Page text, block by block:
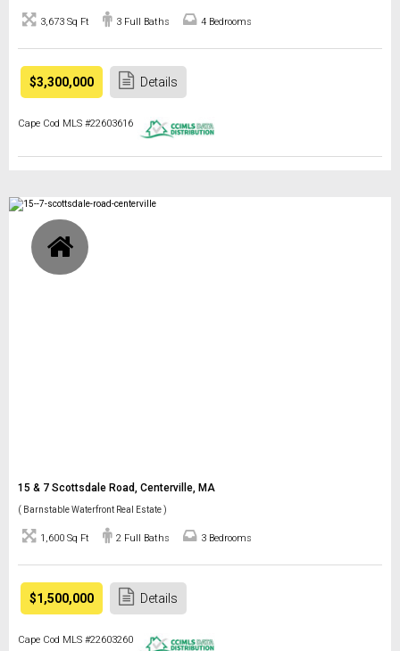
3,673 Sq Ft 3 Full Baths 4 Bedrooms
$3,300,000 Details
Cape Cod MLS #22603616
15 & 7 Scottsdale Road, Centerville, MA
( Barnstable Waterfront Real Estate )
1,600 Sq Ft 2 Full Baths 3 Bedrooms
$1,500,000 Details
Cape Cod MLS #22603260